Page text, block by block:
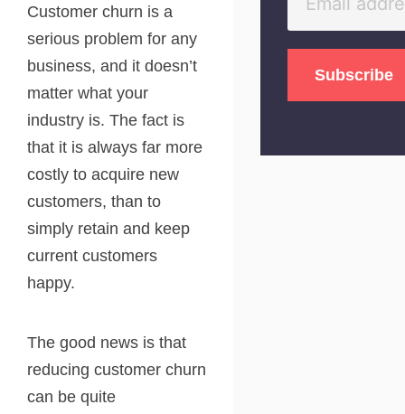
Customer churn is a
serious problem for any
business, and it doesn’t
matter what your
industry is. The fact is
that it is always far more
costly to acquire new
customers, than to
simply retain and keep
current customers
happy.
The good news is that
reducing customer churn
can be quite